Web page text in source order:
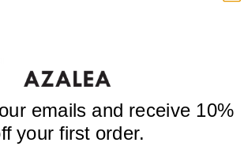
emails and receive 10%
your first order.